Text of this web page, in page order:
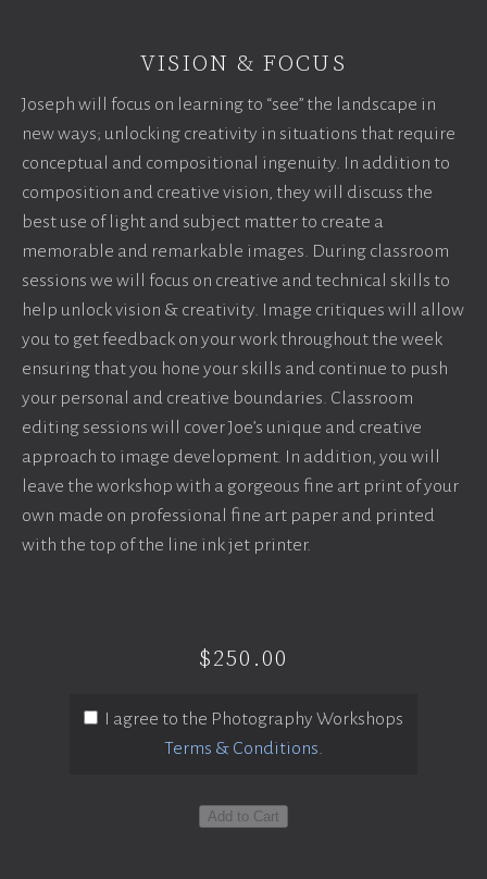
VISION & FOCUS
Joseph will focus on learning to “see” the landscape in
new ways; unlocking creativity in situations that require
conceptual and compositional ingenuity. In addition to
composition and creative vision, they will discuss the
best use of light and subject matter to create a
memorable and remarkable images. During classroom
sessions we will focus on creative and technical skills to
help unlock vision & creativity. Image critiques will allow
you to get feedback on your work throughout the week
ensuring that you hone your skills and continue to push
your personal and creative boundaries. Classroom
editing sessions will cover Joe’s unique and creative
approach to image development. In addition, you will
leave the workshop with a gorgeous fine art print of your
own made on professional fine art paper and printed
with the top of the line ink jet printer.
$250.00
I agree to the Photography Workshops
Terms & Conditions.
Add to Cart